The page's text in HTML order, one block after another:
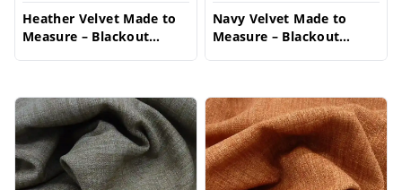
Heather Velvet Made to
Measure – Blackout
Navy Velvet Made to
Measure – Blackout